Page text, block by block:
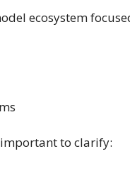
ecosystem
important to clarify: